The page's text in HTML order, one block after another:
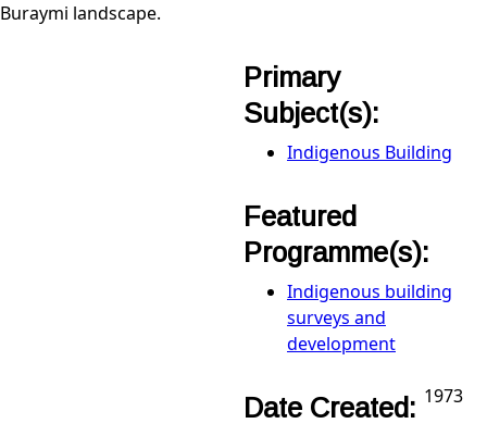
Buraymi landscape.
Primary
Subject(s):
Indigenous Building
Featured
Programme(s):
Indigenous building
surveys and
development
Date Created: 1973